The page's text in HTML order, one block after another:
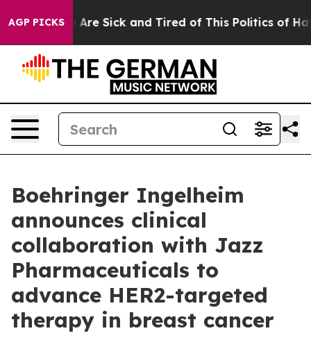
AGP PICKS
“People Are Sick and Tired of This Politics of
Boehringer Ingelheim
announces clinical
collaboration with Jazz
Pharmaceuticals to
advance HER2-targeted
therapy in breast cancer